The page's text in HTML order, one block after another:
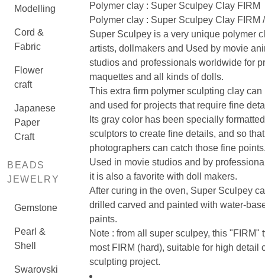
Modelling
Cord &
Fabric
Flower
craft
Japanese
Paper
Craft
BEADS
JEWELRY
Gemstone
Pearl &
Shell
Swarovski
Polymer clay : Super Sculpey Clay FIRM
Polymer clay : Super Sculpey Clay FIRM
Super Sculpey is a very unique polymer
artists, dollmakers and Used by movie
studios and professionals worldwide for
maquettes and all kinds of dolls.
This extra firm polymer sculpting clay can
and used for projects that require fine
Its gray color has been specially
sculptors to create fine details, and so that
photographers can catch those fine
Used in movie studios and by
it is also a favorite with doll makers.
After curing in the oven, Super Sculpey
drilled carved and painted with water-
paints.
Note : from all super sculpey, this "FIRM"
most FIRM (hard), suitable for high detail
sculpting project.